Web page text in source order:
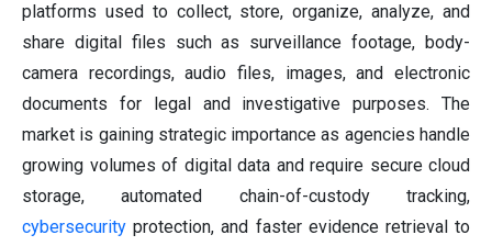
platforms used to collect, store, organize, analyze, and
share digital files such as surveillance footage, body-
camera recordings, audio files, images, and electronic
documents for legal and investigative purposes. The
market is gaining strategic importance as agencies handle
growing volumes of digital data and require secure cloud
storage, automated chain-of-custody tracking,
cybersecurity protection, and faster evidence retrieval to